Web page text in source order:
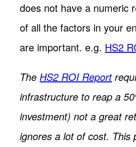
does not have a numeric
of all the factors in your
are important. e.g. HS2
TheHS2 ROI Report
infrastructure to reap a
investment) not a great
ignores a lot of cost. This